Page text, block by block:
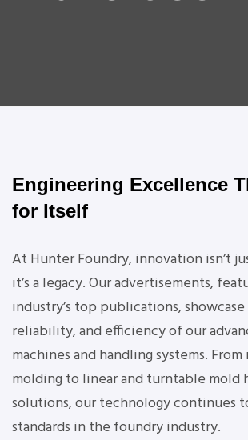
Engineering Excellence
for Itself
At Hunter Foundry, innovation isn’t
it’s a legacy. Our advertisements,
industry’s top publications,
reliability, and efficiency of our
machines and handling systems.
molding to linear and turntable mold
solutions, our technology continues
standards in the foundry industry.